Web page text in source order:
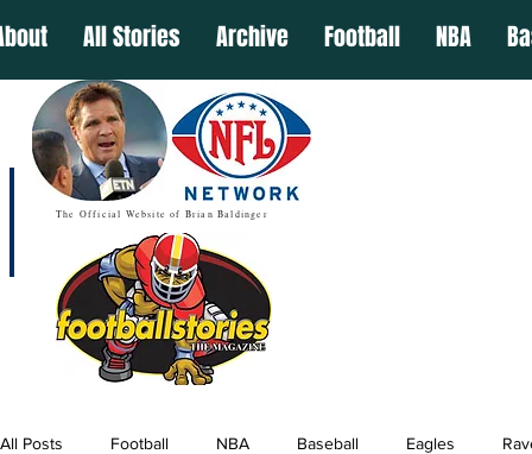
All Stories Archive Football NBA
The Official Website of Brian Baldinger
All Posts Football NBA Baseball Eagles